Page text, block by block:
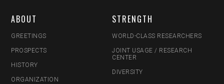
ABOUT
GREETINGS
PROSPECTS
HISTORY
ORGANIZATION
STRENGTH
WORLD-CLASS RESEARCHERS
JOINT USAGE / RESEARCH
CENTER
DIVERSITY